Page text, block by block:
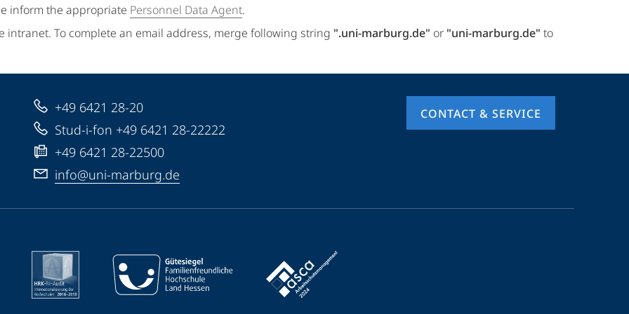
inform the appropriate Personnel Data Agent.
intranet. To complete an email address, merge following string ".uni-marburg.de" or "uni-marburg.de" to
+49 6421 28-20
Stud-i-fon +49 6421 28-22222
+49 6421 28-22500
info@uni-marburg.de
CONTACT & SERVICE